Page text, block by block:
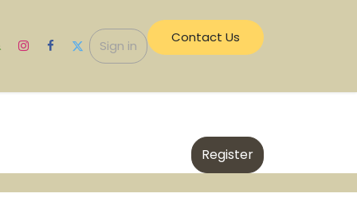
Sign in
Contact Us​​
Register